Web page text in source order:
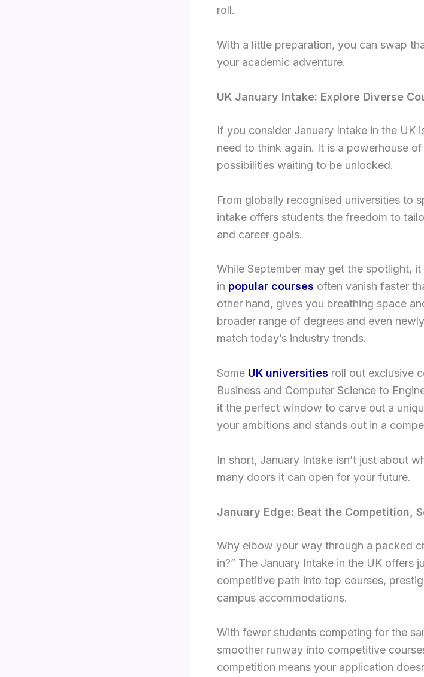
roll.
With a little preparation, you can swap
your academic adventure.
UK January Intake: Explore Diverse
If you consider January Intake in the UK
need to think again. It is a powerhouse
possibilities waiting to be unlocked.
From globally recognised universities to
intake offers students the freedom to
and career goals.
While September may get the spotlight,
in popular courses often vanish faster
other hand, gives you breathing space
broader range of degrees and even
match today’s industry trends.
Some UK universities roll out exclusive
Business and Computer Science to
it the perfect window to carve out a
your ambitions and stands out in a
In short, January Intake isn’t just about
many doors it can open for your future.
January Edge: Beat the Competition,
Why elbow your way through a packed
in?” The January Intake in the UK offers
competitive path into top courses,
campus accommodations.
With fewer students competing for the
smoother runway into competitive
competition means your application